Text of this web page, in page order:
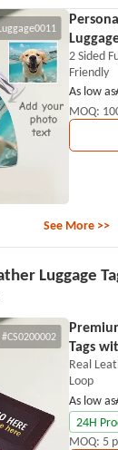
2 Sided
Friendly
As low as
MOQ:
See More >>
Luggage
#CS0200002
Tags
Real
Loop
As low as
MOQ: 5
24H